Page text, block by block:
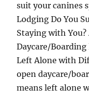
suit your canines
Lodging Do You
Staying with You?
Daycare/Boarding
Left Alone with
open daycare/
means left alone